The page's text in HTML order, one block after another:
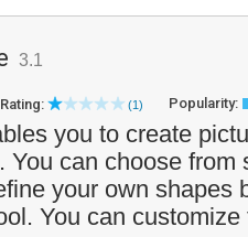
3.1
(1) Popularity:
you to create
You can choose from
your own shapes
You can